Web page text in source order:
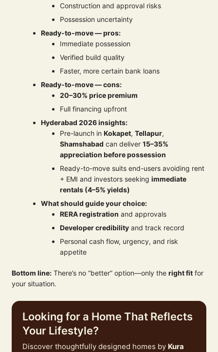
Construction and approval risks
Possession uncertainty
Ready-to-move — pros:
Immediate possession
Verified build quality
Faster, more certain bank loans
Ready-to-move — cons:
20–30% price premium
Full financing upfront
Hyderabad 2026 insights:
Pre-launch in Kokapet, Tellapur,
Shamshabad can deliver 15–35%
appreciation before possession
Ready-to-move suits end-users avoiding rent
+ EMI and investors seeking immediate
rentals (4–5% yields)
What should guide your choice:
RERA registration and approvals
Developer credibility and track record
Personal cash flow, urgency, and risk
appetite
Bottom line: There’s no “better” option—only the right fit for
your situation.
Looking for a Home That Reflects
Your Lifestyle?
Discover thoughtfully designed homes by Kura